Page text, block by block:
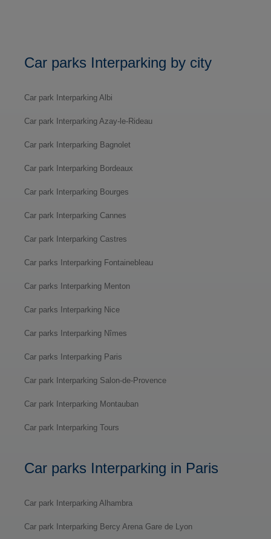
Car parks Interparking by city
Car park Interparking Albi
Car park Interparking Azay-le-Rideau
Car park Interparking Bagnolet
Car park Interparking Bordeaux
Car park Interparking Bourges
Car park Interparking Cannes
Car park Interparking Castres
Car parks Interparking Fontainebleau
Car parks Interparking Menton
Car parks Interparking Nice
Car parks Interparking Nîmes
Car parks Interparking Paris
Car park Interparking Salon-de-Provence
Car park Interparking Montauban
Car park Interparking Tours
Car parks Interparking in Paris
Car park Interparking Alhambra
Car park Interparking Bercy Arena Gare de Lyon